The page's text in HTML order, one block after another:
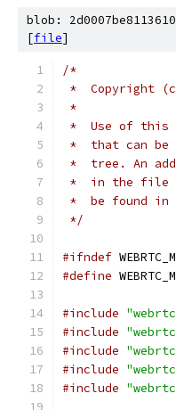
blob:
[file]
/*
*  Copyright
*
*  Use of this
*  that can be
*  tree. An
*  in the file
*  be found in
*/
#ifndef
#define
#include
#include
#include
#include
#include